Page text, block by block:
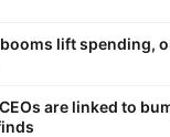
lift spending,
are linked to